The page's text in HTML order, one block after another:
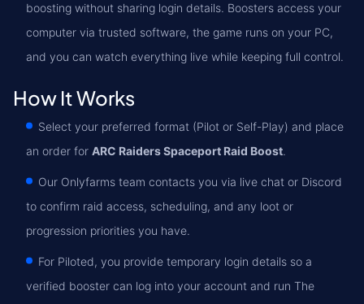
boosting without sharing login details. Boosters access your
computer via trusted software, the game runs on your PC,
and you can watch everything live while keeping full control.
How It Works
Select your preferred format (Pilot or Self-Play) and place
an order for ARC Raiders Spaceport Raid Boost.
Our Onlyfarms team contacts you via live chat or Discord
to confirm raid access, scheduling, and any loot or
progression priorities you have.
For Piloted, you provide temporary login details so a
verified booster can log into your account and run The